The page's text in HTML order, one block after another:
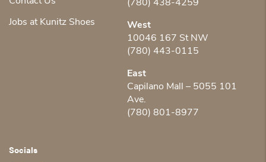
Jobs at Kunitz Shoes
(780) 438-4259
West
10046 167 St NW
(780) 443-0115
East
Capilano Mall – 5055 101
Ave.
(780) 801-8977
Socials